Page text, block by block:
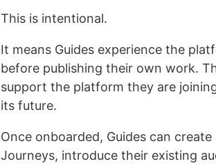
This is intentional.
It means Guides experience the
before publishing their own work.
support the platform they are
its future.
Once onboarded, Guides can
Journeys, introduce their existing